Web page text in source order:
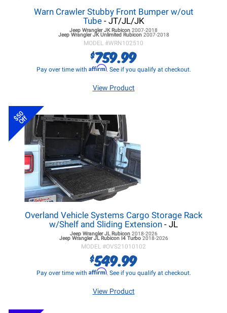
Warn Crawler Stubby Front Bumper w/out
Tube- JT/JL/JK
Jeep Wrangler JKRubicon 2007-2018
Jeep Wrangler JKUnlimited Rubicon 2007-2018
MODEL #WRN102510
$759.99
Pay over time with Affirm. See if you qualify at checkout.
View Product
$50
Off
Overland Vehicle Systems Cargo Storage Rack
w/Shelf and Sliding Extension - JL
Jeep Wrangler JLRubicon 2018-2026
Jeep Wrangler JLRubicon I4 Turbo 2018-2026
MODEL #OVS21010102
$549.99
Pay over time with Affirm. See if you qualify at checkout.
View Product